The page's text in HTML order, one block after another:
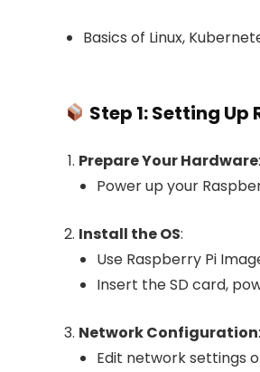
Basics of Linux,
Step 1: Setting Up
Prepare Your Hardware:
Power up your
Install the OS:
Use Raspberry Pi
Insert the SD card,
Network Configuration:
Edit network settings